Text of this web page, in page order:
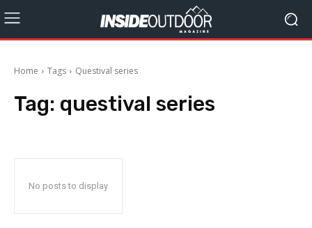
Home Tags Questival series
Tag: questival series
No posts to display